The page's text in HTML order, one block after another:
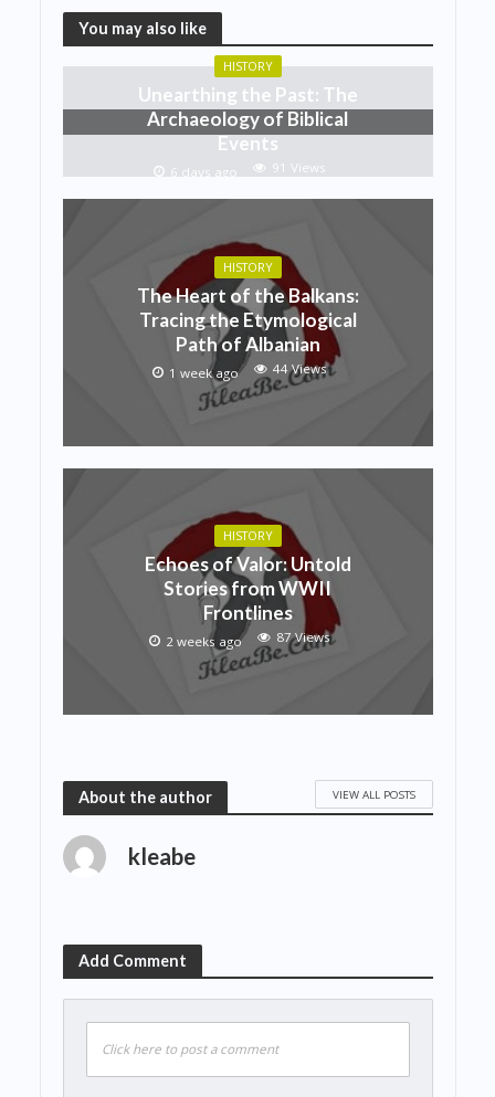
You may also like
HISTORY
Unearthing the Past: The
Archaeology of Biblical
Events
6 days ago 91 Views
HISTORY
The Heart of the Balkans:
Tracing the Etymological
Path of Albanian
1 week ago 44 Views
HISTORY
Echoes of Valor: Untold
Stories from WWII
Frontlines
2 weeks ago 87 Views
About the author VIEW ALL POSTS
kleabe
Add Comment
Click here to post a comment